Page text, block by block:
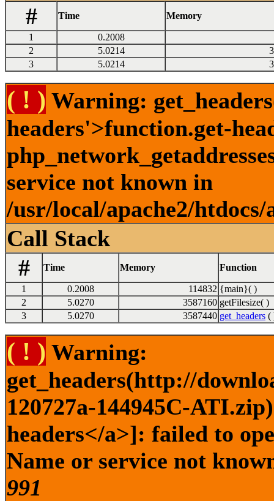
#
Time Memory
1
0.2008
2
5.0214
3
5.0214
( ! ) Warning:
headers'>function.get-
service not known in
/usr/local/apache2/
Call Stack
#
Time Memory Function
1 0.2008 114832 {main}( )
2
5.0270 3587160 getFilesize( )
3
5.0270 3587440 get_headers (
( ! ) Warning:
get_headers(http://
120727a-144945C-
headers</a>]: failed to
Name or service not
991